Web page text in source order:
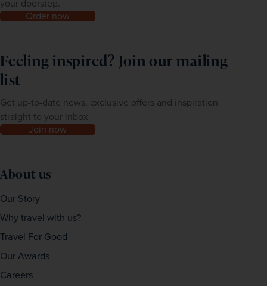
your doorstep.
Order now
Feeling inspired? Join our mailing
list
Get up-to-date news, exclusive offers and inspiration
straight to your inbox
Join now
About us
Our Story
Why travel with us?
Travel For Good
Our Awards
Careers